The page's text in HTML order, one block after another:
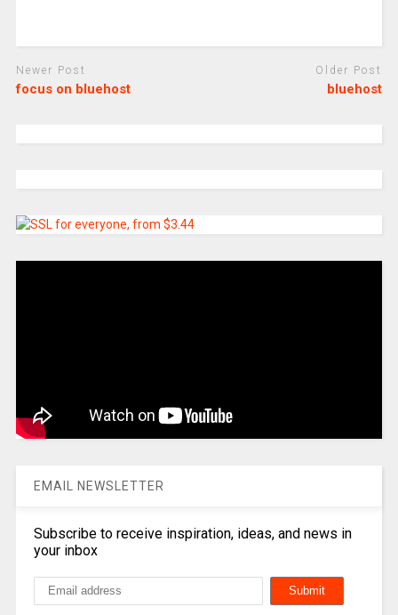
Newer Post
focus on bluehost
Older Post
bluehost
EMAIL NEWSLETTER
Subscribe to receive inspiration, ideas, and news in
your inbox